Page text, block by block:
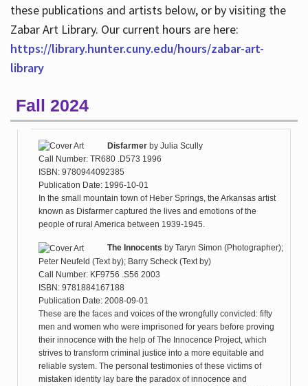
these publications and artists below, or by visiting the
Zabar Art Library. Our current hours are here:
https://library.hunter.cuny.edu/hours/zabar-art-
library
Fall 2024
Disfarmerby Julia Scully
Call Number: TR680 .D573 1996
ISBN: 9780944092385
Publication Date: 1996-10-01
In the small mountain town of Heber Springs, the Arkansas artist
known as Disfarmer captured the lives and emotions of the
people of rural America between 1939-1945.
The Innocents by Taryn Simon (Photographer);
Peter Neufeld (Text by); Barry Scheck (Text by)
Call Number: KF9756 .S56 2003
ISBN: 9781884167188
Publication Date: 2008-09-01
These are the faces and voices of the wrongfully convicted: fifty
men and women who were imprisoned for years before proving
their innocence with the help of The Innocence Project, which
strives to transform criminal justice into a more equitable and
reliable system. The personal testimonies of these victims of
mistaken identity lay bare the paradox of innocence and